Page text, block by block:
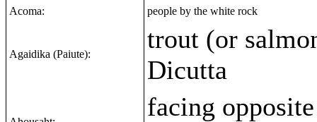
Acoma: people by the white rock
Agaidika (Paiute):
trout (or
Dicutta
facing